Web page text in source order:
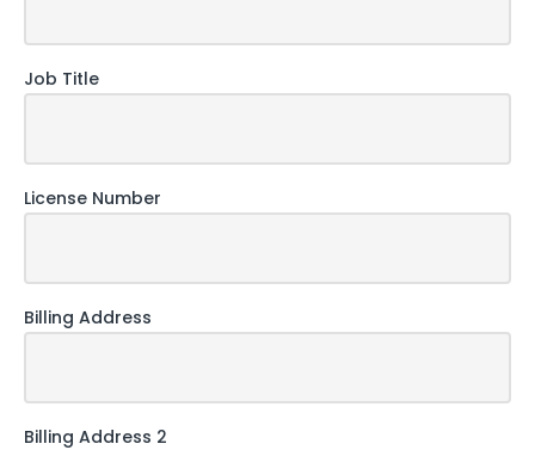
Job Title
License Number
Billing Address
Billing Address 2